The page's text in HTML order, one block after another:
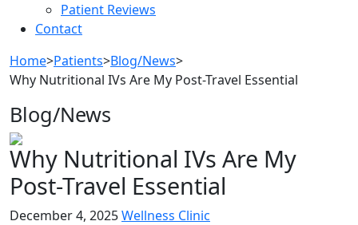
Patient Reviews
Contact
Home>Patients>Blog/News>
Why Nutritional IVs Are My Post-Travel Essential
Blog/News
Why Nutritional IVs Are My
Post-Travel Essential
December 4, 2025Wellness Clinic